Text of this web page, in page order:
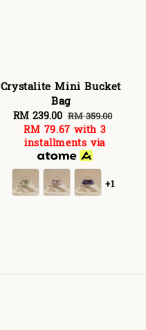
Crystalite Mini Bucket
Bag
Sale
price
RM 239.00 Regular
price
RM 359.00
RM 79.67 with 3
installments via
+1